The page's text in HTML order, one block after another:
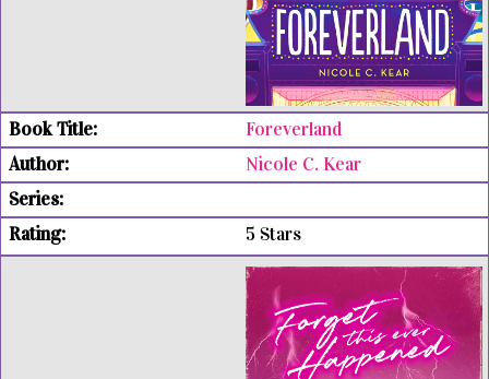
Foreverland
Nicole C. Kear
5 Stars